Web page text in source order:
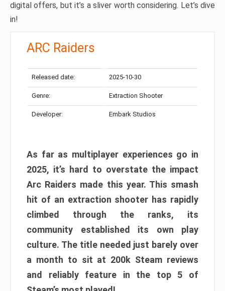
digital offers, but it’s a sliver worth considering. Let’s dive
in!
ARC Raiders
Released date: 2025-10-30
Genre: Extraction Shooter
Developer: Embark Studios
As far as multiplayer experiences go in
2025, it’s hard to overstate the impact
Arc Raiders made this year. This smash
hit of an extraction shooter has rapidly
climbed through the ranks, its
community established its own play
culture. The title needed just barely over
a month to sit at 200k Steam reviews
and reliably feature in the top 5 of